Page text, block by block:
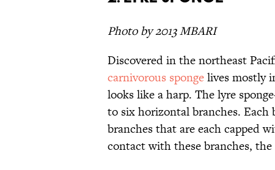
Photo by 2013 MBARI
Discovered in the northeast
carnivorous spongelives mostly
looks like a harp. The lyre
to six horizontal branches.
branches that are each capped
contact with these branches,